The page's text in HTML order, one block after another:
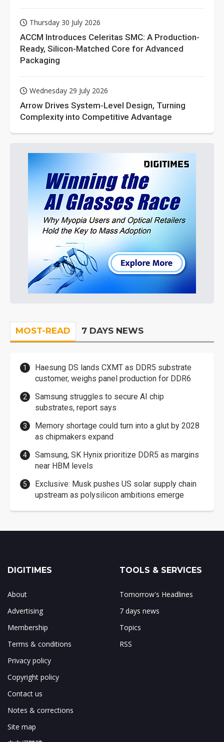
Thursday 30 July 2026
ACCM Introduces Celeritas SMC: A Production-
Ready, Silicon-Matched Core for Advanced
Packaging
Wednesday 29 July 2026
Arrow Drives System-Level Design, Turning
Complexity into Competitive Advantage
MOST-READ 7 DAYS NEWS
Haesung DS lands CXMT as DDR5 substrate
customer, weighs panel production for DDR6
Samsung struggles to secure AI chip
substrates, report says
Memory shortage could turn into a glut by 2028
as chipmakers expand
Samsung, SK Hynix prioritize DDR5 as margins
near HBM levels
Exclusive: Musk pushes US solar supply chain
upstream as polysilicon ambitions emerge
DIGITIMES
About
Advertising
Membership
Terms & conditions
Privacy policy
Copyright policy
Contact us
Notes & corrections
Site map
TOOLS & SERVICES
Tomorrow's Headlines
7 days news
Topics
RSS